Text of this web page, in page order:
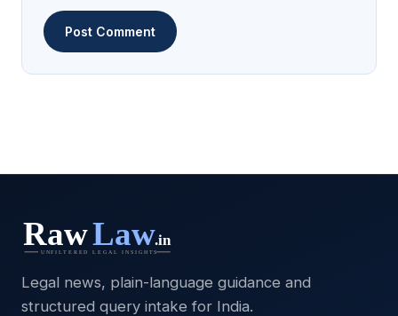
Legal news, plain-language guidance and
structured query intake for India.